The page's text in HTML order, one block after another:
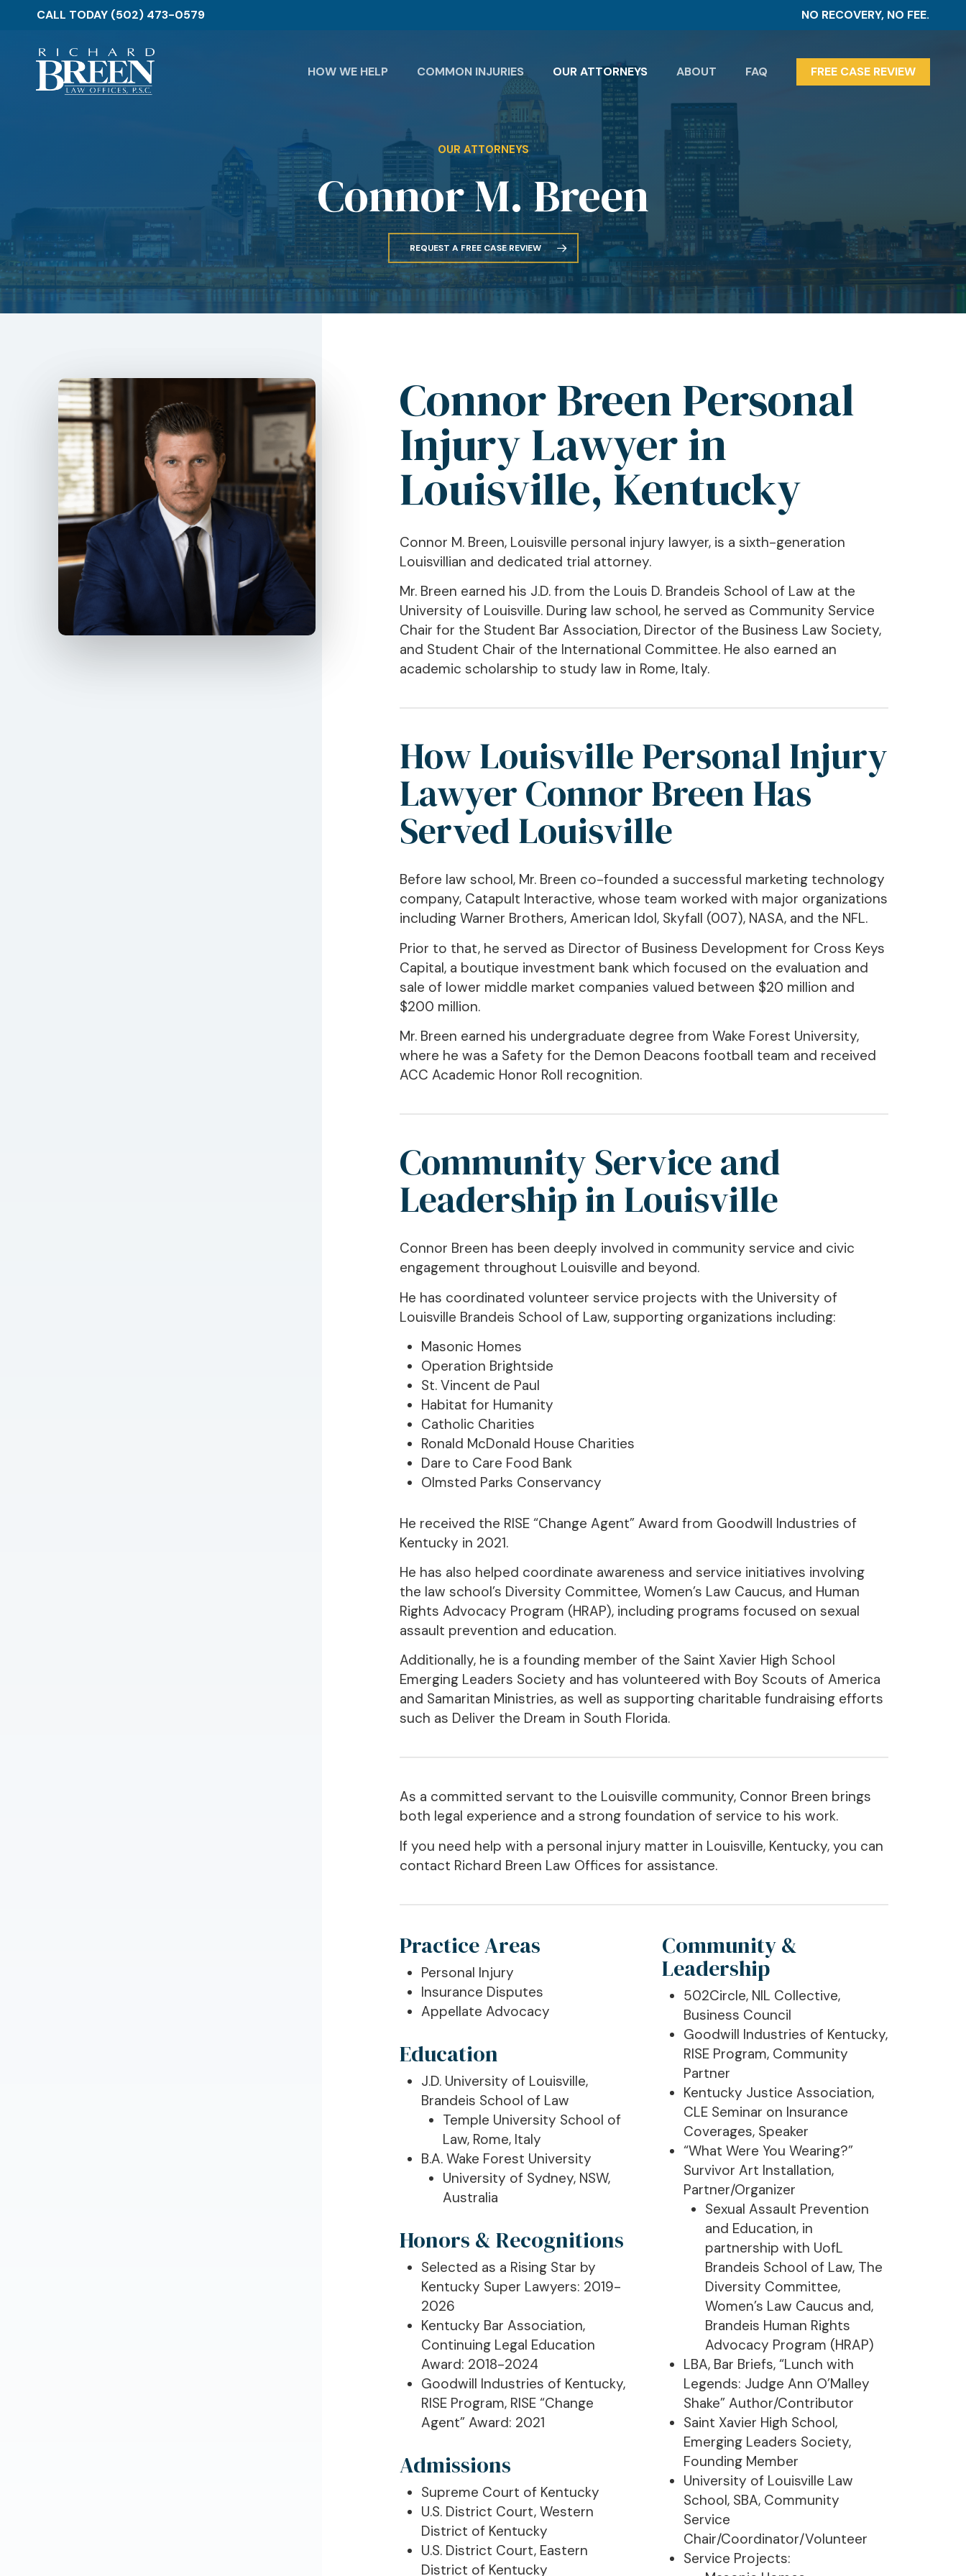
content
CALL TODAY (502) 473-0579 NO RECOVERY, NO FEE.
HOW WE HELP COMMON INJURIES OUR ATTORNEYS ABOUT FAQ FREE CASE REVIEW
OUR ATTORNEYS
Connor M. Breen
REQUEST A FREE CASE REVIEW
Connor Breen Personal
Injury Lawyer in
Louisville, Kentucky
Connor M. Breen, Louisville personal injury lawyer, is a sixth-generation
Louisvillian and dedicated trial attorney.
Mr. Breen earned his J.D. from the Louis D. Brandeis School of Law at the
University of Louisville. During law school, he served as Community Service
Chair for the Student Bar Association, Director of the Business Law Society,
and Student Chair of the International Committee. He also earned an
academic scholarship to study law in Rome, Italy.
How Louisville Personal Injury
Lawyer Connor Breen Has
Served Louisville
Before law school, Mr. Breen co-founded a successful marketing technology
company, Catapult Interactive, whose team worked with major organizations
including Warner Brothers, American Idol, Skyfall (007), NASA, and the NFL.
Prior to that, he served as Director of Business Development for Cross Keys
Capital, a boutique investment bank which focused on the evaluation and
sale of lower middle market companies valued between $20 million and
$200 million.
Mr. Breen earned his undergraduate degree from Wake Forest University,
where he was a Safety for the Demon Deacons football team and received
ACC Academic Honor Roll recognition.
Community Service and
Leadership in Louisville
Connor Breen has been deeply involved in community service and civic
engagement throughout Louisville and beyond.
He has coordinated volunteer service projects with the University of
Louisville Brandeis School of Law, supporting organizations including:
Masonic Homes
Operation Brightside
St. Vincent de Paul
Habitat for Humanity
Catholic Charities
Ronald McDonald House Charities
Dare to Care Food Bank
Olmsted Parks Conservancy
He received the RISE “Change Agent” Award from Goodwill Industries of
Kentucky in 2021.
He has also helped coordinate awareness and service initiatives involving
the law school’s Diversity Committee, Women’s Law Caucus, and Human
Rights Advocacy Program (HRAP), including programs focused on sexual
assault prevention and education.
Additionally, he is a founding member of the Saint Xavier High School
Emerging Leaders Society and has volunteered with Boy Scouts of America
and Samaritan Ministries, as well as supporting charitable fundraising efforts
such as Deliver the Dream in South Florida.
As a committed servant to the Louisville community, Connor Breen brings
both legal experience and a strong foundation of service to his work.
If you need help with a personal injury matter in Louisville, Kentucky, you can
contact Richard Breen Law Offices for assistance.
Practice Areas
Personal Injury
Insurance Disputes
Appellate Advocacy
Education
J.D. University of Louisville,
Brandeis School of Law
Temple University School of
Law, Rome, Italy
B.A. Wake Forest University
University of Sydney, NSW,
Australia
Honors & Recognitions
Selected as a Rising Star by
Kentucky Super Lawyers: 2019-
2026
Kentucky Bar Association,
Continuing Legal Education
Award: 2018-2024
Goodwill Industries of Kentucky,
RISE Program, RISE “Change
Agent” Award: 2021
Admissions
Supreme Court of Kentucky
U.S. District Court, Western
District of Kentucky
U.S. District Court, Eastern
District of Kentucky
Community &
Leadership
502Circle, NIL Collective,
Business Council
Goodwill Industries of Kentucky,
RISE Program, Community
Partner
Kentucky Justice Association,
CLE Seminar on Insurance
Coverages, Speaker
“What Were You Wearing?”
Survivor Art Installation,
Partner/Organizer
Sexual Assault Prevention
and Education, in
partnership with UofL
Brandeis School of Law, The
Diversity Committee,
Women’s Law Caucus and,
Brandeis Human Rights
Advocacy Program (HRAP)
LBA, Bar Briefs, “Lunch with
Legends: Judge Ann O’Malley
Shake” Author/Contributor
Saint Xavier High School,
Emerging Leaders Society,
Founding Member
University of Louisville Law
School, SBA, Community
Service
Chair/Coordinator/Volunteer
Service Projects: